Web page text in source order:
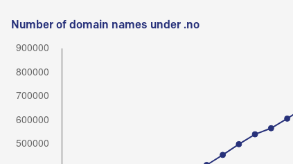
Number of domain names under .no